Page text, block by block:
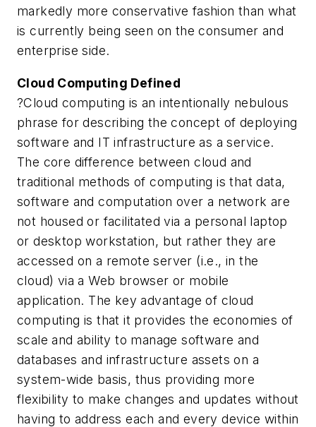
markedly more conservative fashion than what
is currently being seen on the consumer and
enterprise side.
Cloud Computing Defined
?Cloud computing is an intentionally nebulous
phrase for describing the concept of deploying
software and IT infrastructure as a service.
The core difference between cloud and
traditional methods of computing is that data,
software and computation over a network are
not housed or facilitated via a personal laptop
or desktop workstation, but rather they are
accessed on a remote server (i.e., in the
cloud) via a Web browser or mobile
application. The key advantage of cloud
computing is that it provides the economies of
scale and ability to manage software and
databases and infrastructure assets on a
system-wide basis, thus providing more
flexibility to make changes and updates without
having to address each and every device within